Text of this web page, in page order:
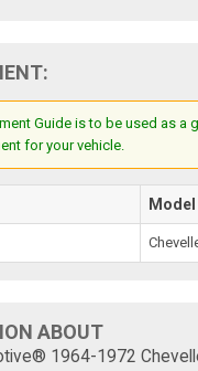
Guide is to be used as
for your vehicle.
Model
ABOUT
1964-1972